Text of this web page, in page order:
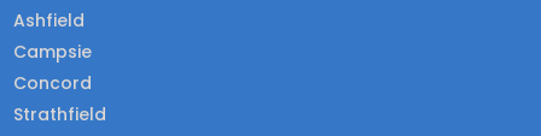
Ashfield
Campsie
Concord
Strathfield